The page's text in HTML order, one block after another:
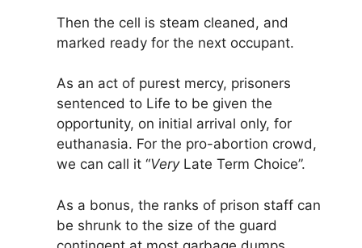
Then the cell is steam cleaned, and
marked ready for the next occupant.
As an act of purest mercy, prisoners
sentenced to Life to be given the
opportunity, on initial arrival only, for
euthanasia. For the pro-abortion crowd,
we can call it “VeryLate Term Choice”.
As a bonus, the ranks of prison staff can
be shrunk to the size of the guard